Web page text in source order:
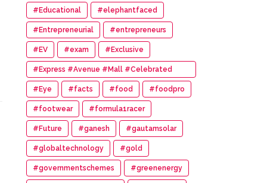
#Educational #elephantfaced
#Entrepreneurial #entrepreneurs
#EV #exam #Exclusive
#Express #Avenue #Mall #Celebrated
#14th #Anniversary
#Eye #facts #food #foodpro
#footwear #formula1racer
#Future #ganesh #gautamsolar
#globaltechnology #gold
#governmentschemes #greenenergy